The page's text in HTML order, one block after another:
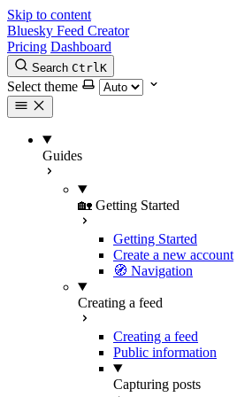
Skip to content
Bluesky Feed Creator
Pricing Dashboard
Search CtrlK
Select theme
Guides
🏡 Getting Started
Getting Started
Create a new account
🧭 Navigation
Creating a feed
Creating a feed
Public information
Capturing posts